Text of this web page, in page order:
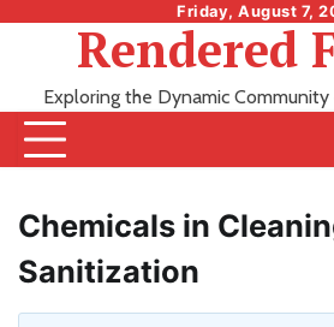
Friday, August 7,
Rendered
Exploring the Dynamic
Chemicals in
Sanitization